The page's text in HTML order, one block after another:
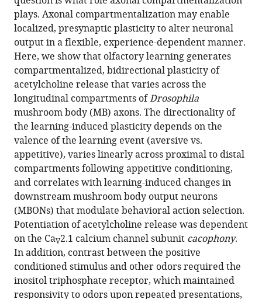
online
reference
manager
services)
the
citations
from
this
article
in
formats
compatible
with
various
reference
manager
tools)
Nathaniel
C
Noyes
Tamara
Boto
Valentina
Botero
Connor
N
Broyles
Miao
Jing
Jianzhi
Zeng
Lanikea
B
King
Yulong
Li
Ronald
L
plays. Axonal compartmentalization may enable
localized, presynaptic plasticity to alter neuronal
output in a flexible, experience-dependent manner.
Here, we show that olfactory learning generates
compartmentalized, bidirectional plasticity of
acetylcholine release that varies across the
longitudinal compartments ofDrosophila
mushroom body (MB) axons. The directionality of
the learning-induced plasticity depends on the
valence of the learning event (aversive vs.
appetitive), varies linearly across proximal to distal
compartments following appetitive conditioning,
and correlates with learning-induced changes in
downstream mushroom body output neurons
(MBONs) that modulate behavioral action selection.
Potentiation of acetylcholine release was dependent
on the CaV2.1 calcium channel subunit cacophony.
In addition, contrast between the positive
conditioned stimulus and other odors required the
inositol triphosphate receptor, which maintained
responsivity to odors upon repeated presentations,